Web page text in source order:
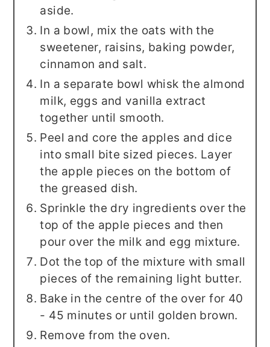
aside.
In a bowl, mix the oats with the
sweetener, raisins, baking powder,
cinnamon and salt.
In a separate bowl whisk the almond
milk, eggs and vanilla extract
together until smooth.
Peel and core the apples and dice
into small bite sized pieces. Layer
the apple pieces on the bottom of
the greased dish.
Sprinkle the dry ingredients over the
top of the apple pieces and then
pour over the milk and egg mixture.
Dot the top of the mixture with small
pieces of the remaining light butter.
Bake in the centre of the over for 40
- 45 minutes or until golden brown.
Remove from the oven.